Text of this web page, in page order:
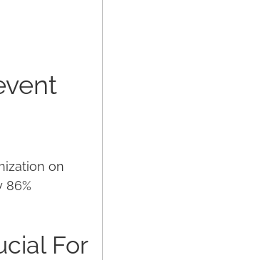
on
86%
For